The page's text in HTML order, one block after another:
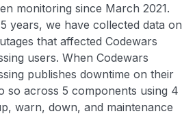
monitoring since March 2021.
years, we have collected data on
that affected Codewars
users. When Codewars
publishes downtime on their
so across 5 components using 4
warn, down, and maintenance